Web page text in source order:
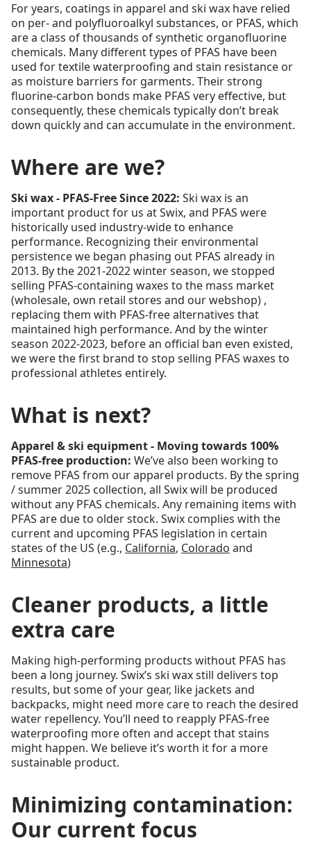
For years, coatings in apparel and ski wax have relied
on per- and polyfluoroalkyl substances, or PFAS, which
are a class of thousands of synthetic organofluorine
chemicals. Many different types of PFAS have been
used for textile waterproofing and stain resistance or
as moisture barriers for garments. Their strong
fluorine-carbon bonds make PFAS very effective, but
consequently, these chemicals typically don’t break
down quickly and can accumulate in the environment.
Where are we?
Ski wax - PFAS-Free Since 2022: Ski wax is an
important product for us at Swix, and PFAS were
historically used industry-wide to enhance
performance. Recognizing their environmental
persistence we began phasing out PFAS already in
2013. By the 2021-2022 winter season, we stopped
selling PFAS-containing waxes to the mass market
(wholesale, own retail stores and our webshop) ,
replacing them with PFAS-free alternatives that
maintained high performance. And by the winter
season 2022-2023, before an official ban even existed,
we were the first brand to stop selling PFAS waxes to
professional athletes entirely.
What is next?
Apparel & ski equipment - Moving towards 100%
PFAS-free production: We’ve also been working to
remove PFAS from our apparel products. By the spring
/ summer 2025 collection, all Swix will be produced
without any PFAS chemicals. Any remaining items with
PFAS are due to older stock. Swix complies with the
current and upcoming PFAS legislation in certain
states of the US (e.g., California, Colorado and
Minnesota)
Cleaner products, a little
extra care
Making high-performing products without PFAS has
been a long journey. Swix’s ski wax still delivers top
results, but some of your gear, like jackets and
backpacks, might need more care to reach the desired
water repellency. You’ll need to reapply PFAS-free
waterproofing more often and accept that stains
might happen. We believe it’s worth it for a more
sustainable product.
Minimizing contamination:
Our current focus